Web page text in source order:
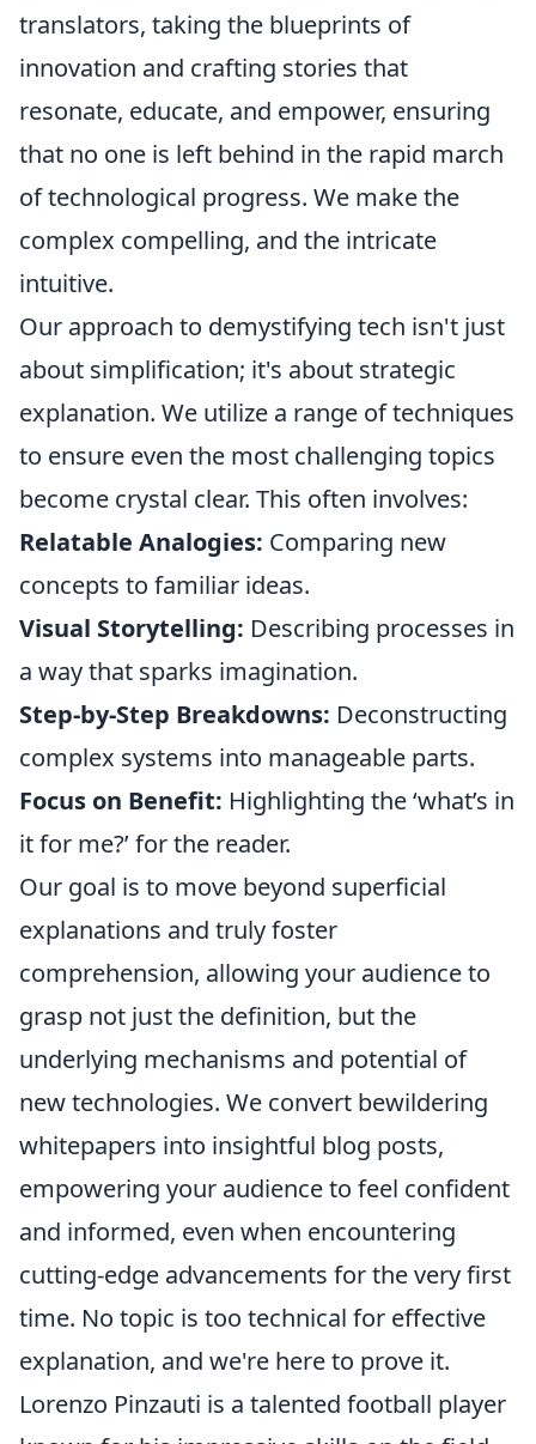
translators, taking the blueprints of
innovation and crafting stories that
resonate, educate, and empower, ensuring
that no one is left behind in the rapid march
of technological progress. We make the
complex compelling, and the intricate
intuitive.
Our approach to demystifying tech isn't just
about simplification; it's about strategic
explanation. We utilize a range of techniques
to ensure even the most challenging topics
become crystal clear. This often involves:
Relatable Analogies: Comparing new
concepts to familiar ideas.
Visual Storytelling: Describing processes in
a way that sparks imagination.
Step-by-Step Breakdowns: Deconstructing
complex systems into manageable parts.
Focus on Benefit: Highlighting the ‘what’s in
it for me?’ for the reader.
Our goal is to move beyond superficial
explanations and truly foster
comprehension, allowing your audience to
grasp not just the definition, but the
underlying mechanisms and potential of
new technologies. We convert bewildering
whitepapers into insightful blog posts,
empowering your audience to feel confident
and informed, even when encountering
cutting-edge advancements for the very first
time. No topic is too technical for effective
explanation, and we're here to prove it.
Lorenzo Pinzauti is a talented football player